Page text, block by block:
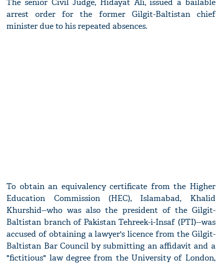
The senior Civil Judge, Hidayat Ali, issued a bailable
arrest order for the former Gilgit-Baltistan chief
minister due to his repeated absences.
To obtain an equivalency certificate from the Higher
Education Commission (HEC), Islamabad, Khalid
Khurshid--who was also the president of the Gilgit-
Baltistan branch of Pakistan Tehreek-i-Insaf (PTI)--was
accused of obtaining a lawyer's licence from the Gilgit-
Baltistan Bar Council by submitting an affidavit and a
"fictitious" law degree from the University of London,